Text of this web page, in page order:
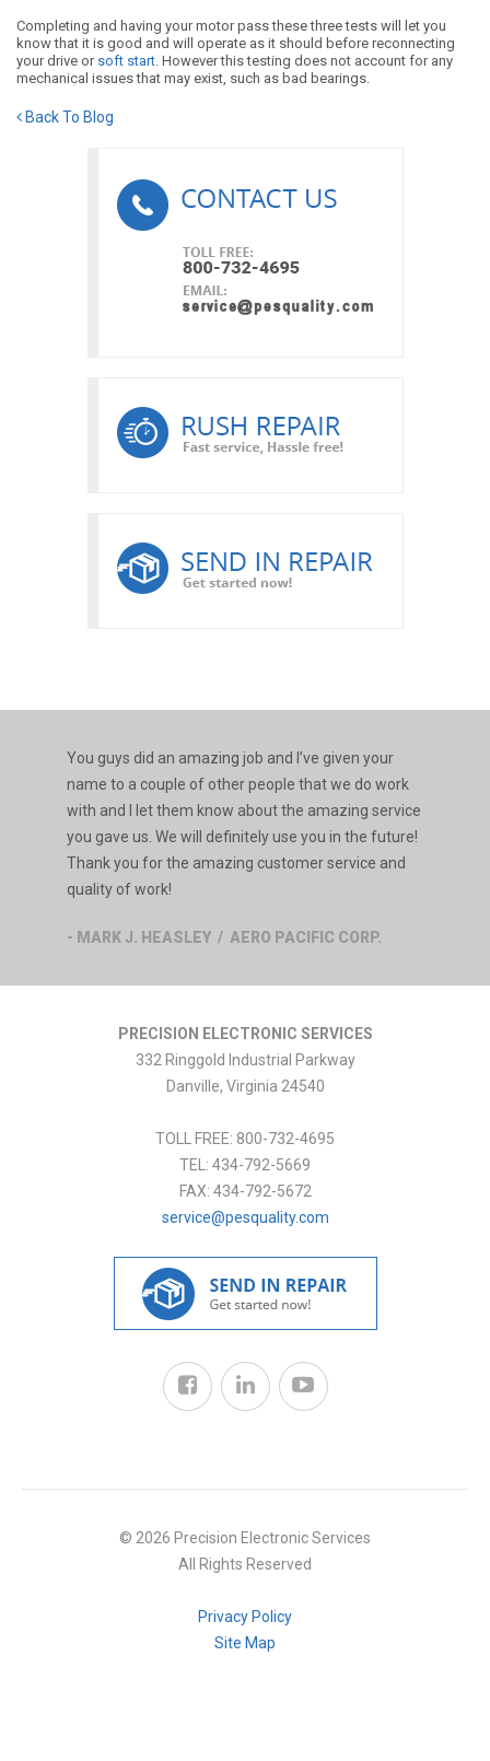
Completing and having your motor pass these three tests will let you
know that it is good and will operate as it should before reconnecting
your drive or soft start . However this testing does not account for any
mechanical issues that may exist, such as bad bearings.
Back To Blog
You guys did an amazing job and I’ve given your
name to a couple of other people that we do work
with and I let them know about the amazing service
you gave us. We will definitely use you in the future!
Thank you for the amazing customer service and
quality of work!
- MARK J. HEASLEY / AERO PACIFIC CORP.
PRECISION ELECTRONIC SERVICES
332 Ringgold Industrial Parkway
Danville, Virginia 24540
TOLL FREE: 800-732-4695
TEL: 434-792-5669
FAX: 434-792-5672
service@pesquality.com
© 2026 Precision Electronic Services
All Rights Reserved
Privacy Policy
Site Map